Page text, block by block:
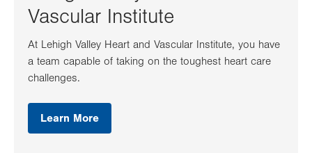
Vascular Institute
At Lehigh Valley Heart and Vascular Institute, you have
a team capable of taking on the toughest heart care
challenges.
Learn More